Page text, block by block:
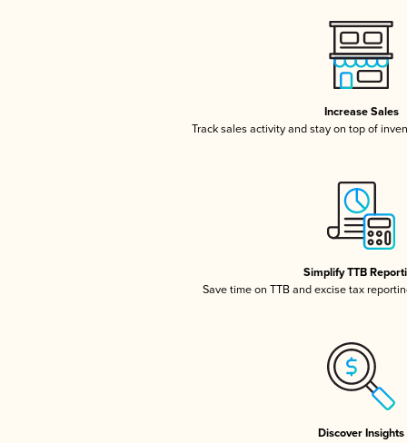
Increase Sales
Track sales activity and stay on top of
Simplify TTB
Save time on TTB and excise tax
Discover Insights